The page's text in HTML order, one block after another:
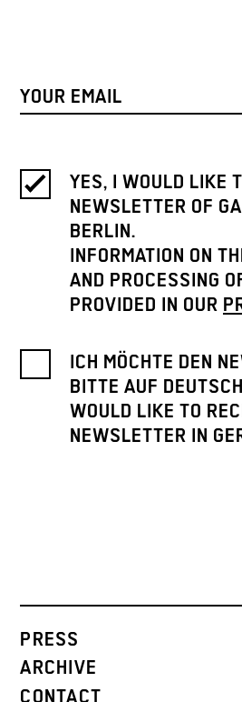
YES, I WOULD LIKE
NEWSLETTER OF
BERLIN.
INFORMATION ON
AND PROCESSING
PROVIDED IN OUR
ICH MÖCHTE DEN
BITTE AUF
WOULD LIKE TO
NEWSLETTER IN
PRESS
ARCHIVE
CONTACT